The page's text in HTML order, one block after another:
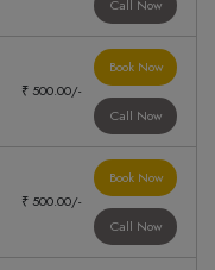
Call Now
₹ 500.00/-
Book Now
Call Now
₹ 500.00/-
Book Now
Call Now